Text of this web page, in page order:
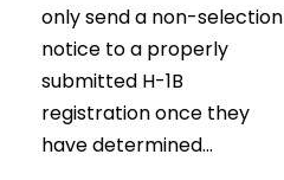
only send a non-selection
notice to a properly
submitted H-1B
registration once they
have determined...